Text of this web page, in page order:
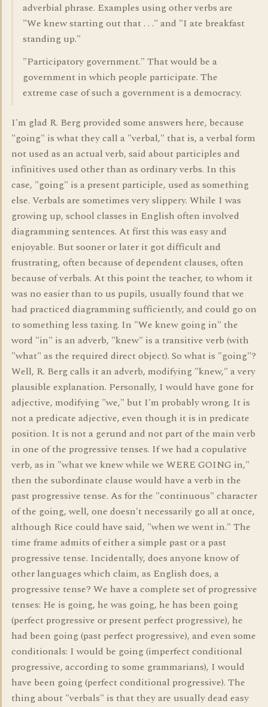
adverbial phrase. Examples using other verbs are
"We knew starting out that . . ." and "I ate breakfast
standing up."
"Participatory government." That would be a
government in which people participate. The
extreme case of such a government is a democracy.
I'm glad R. Berg provided some answers here, because
"going" is what they call a "verbal," that is, a verbal form
not used as an actual verb, said about participles and
infinitives used other than as ordinary verbs. In this
case, "going" is a present participle, used as something
else. Verbals are sometimes very slippery. While I was
growing up, school classes in English often involved
diagramming sentences. At first this was easy and
enjoyable. But sooner or later it got difficult and
frustrating, often because of dependent clauses, often
because of verbals. At this point the teacher, to whom it
was no easier than to us pupils, usually found that we
had practiced diagramming sufficiently, and could go on
to something less taxing. In "We knew going in" the
word "in" is an adverb, "knew" is a transitive verb (with
"what" as the required direct object). So what is "going"?
Well, R. Berg calls it an adverb, modifying "knew," a very
plausible explanation. Personally, I would have gone for
adjective, modifying "we," but I'm probably wrong. It is
not a predicate adjective, even though it is in predicate
position. It is not a gerund and not part of the main verb
in one of the progressive tenses. If we had a copulative
verb, as in "what we knew while we WERE GOING in,"
then the subordinate clause would have a verb in the
past progressive tense. As for the "continuous" character
of the going, well, one doesn't necessarily go all at once,
although Rice could have said, "when we went in." The
time frame admits of either a simple past or a past
progressive tense. Incidentally, does anyone know of
other languages which claim, as English does, a
progressive tense? We have a complete set of progressive
tenses: He is going, he was going, he has been going
(perfect progressive or present perfect progressive), he
had been going (past perfect progressive), and even some
conditionals: I would be going (imperfect conditional
progressive, according to some grammarians), I would
have been going (perfect conditional progressive). The
thing about "verbals" is that they are usually dead easy